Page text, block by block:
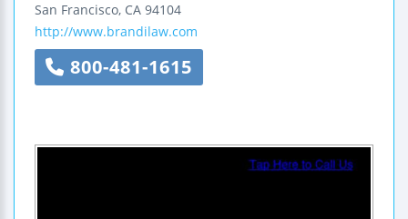
San Francisco, CA 94104
http://www.brandilaw.com
800-481-1615